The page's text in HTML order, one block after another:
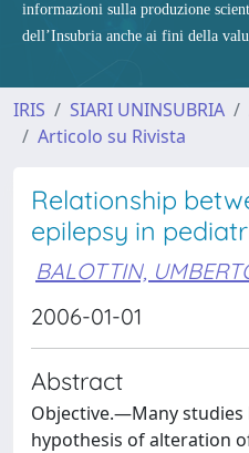
informazioni sulla produzione
dell’Insubria anche ai fini della
IRIS SIARI UNINSUBRIA
Articolo su Rivista
Relationship
epilepsy in
BALOTTIN,
2006-01-01
Abstract
Objective.—Many
hypothesis of alteration